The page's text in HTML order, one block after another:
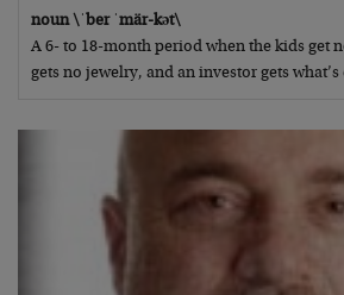
noun \ˈber ˈmär-kət\
A 6- to 18-month period when the kids get
gets no jewelry, and an investor gets